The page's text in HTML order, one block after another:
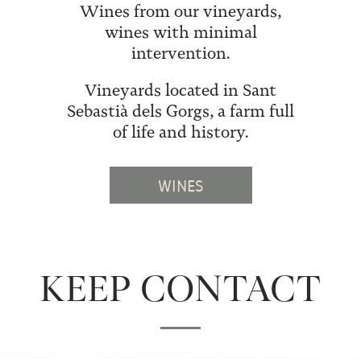
Wines from our vineyards,
wines with minimal
intervention.
Vineyards located in Sant
Sebastià dels Gorgs, a farm full
of life and history.
WINES
KEEP CONTACT